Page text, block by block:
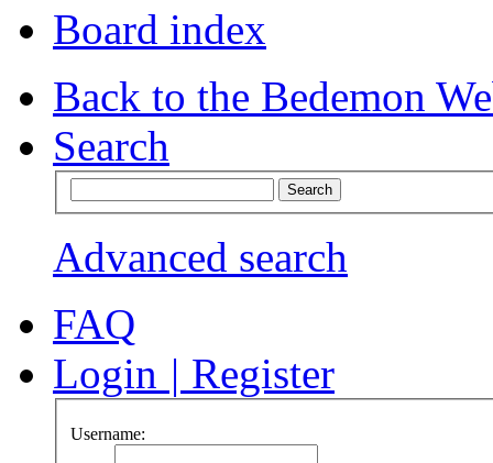
Board index
Back to the Bedemon
Search
Advanced search
FAQ
Login | Register
Username: